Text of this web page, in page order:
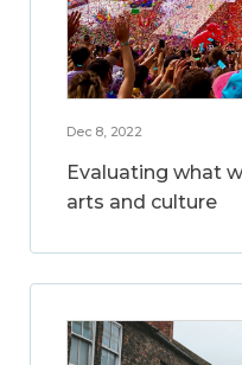
Dec 8, 2022
Evaluating what
arts and culture